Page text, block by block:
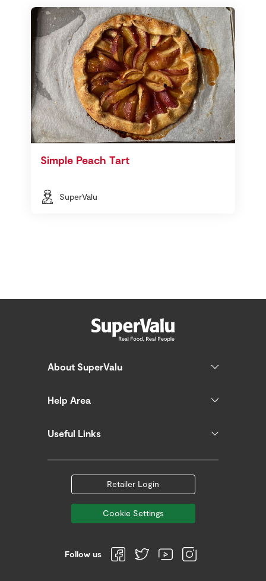
Simple Peach Tart
SuperValu
About SuperValu
Help Area
Useful Links
Retailer Login
Cookie Settings
Follow us